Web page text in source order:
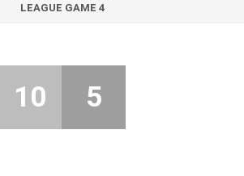
LEAGUE GAME 4
10 5